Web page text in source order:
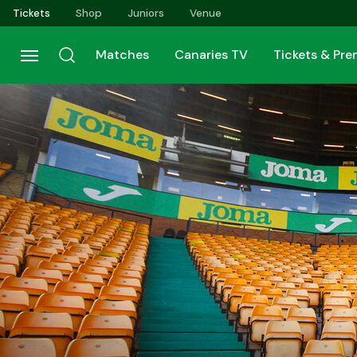
Skip
to
main
content
Tickets Shop Juniors Venue
Matches Canaries TV Tickets &